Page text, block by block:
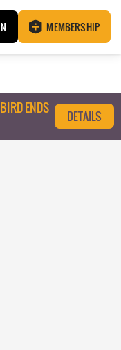
MEMBERSHIP
ENDS
DETAILS